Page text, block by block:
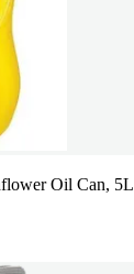
Oil Can, 5L